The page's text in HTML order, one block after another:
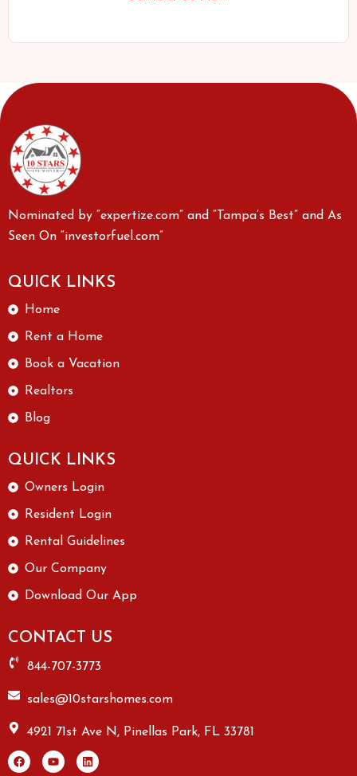
Nominated by “expertize.com” and “Tampa’s Best” and As
Seen On “investorfuel.com”
QUICK LINKS
Home
Rent a Home
Book a Vacation
Realtors
Blog
QUICK LINKS
Owners Login
Resident Login
Rental Guidelines
Our Company
Download Our App
CONTACT US
844-707-3773
sales@10starshomes.com
4921 71st Ave N, Pinellas Park, FL 33781